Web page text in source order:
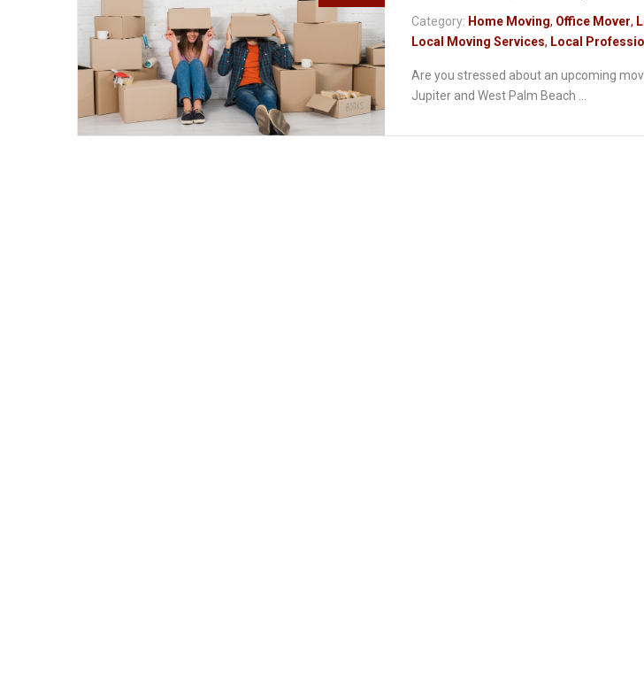
Category: Home Moving, Office Mover,
Local Moving Services, Local
Are you stressed about an upcoming
Jupiter and West Palm Beach ...